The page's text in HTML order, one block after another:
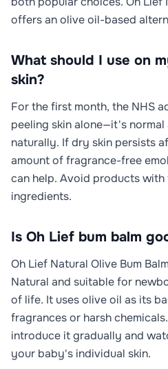
offers an olive oil-based
What should I use on
skin?
For the first month, the NHS
peeling skin alone—it's
naturally. If dry skin persists
amount of fragrance-free
can help. Avoid products with
ingredients.
Is Oh Lief bum balm
Oh Lief Natural Olive Bum
Natural and suitable for
of life. It uses olive oil as its
fragrances or harsh
introduce it gradually and
your baby's individual skin.